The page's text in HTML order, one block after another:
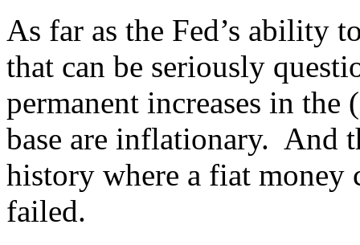
As far as the Fed’s ability
that can be seriously
permanent increases in
base are inflationary. And
history where a fiat money
failed.